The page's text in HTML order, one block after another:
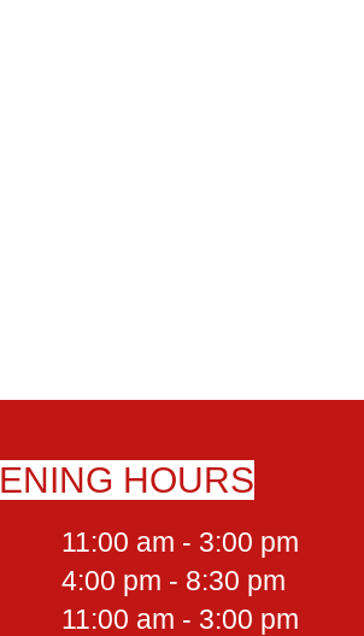
HOURS
11:00 am - 3:00 pm
4:00 pm - 8:30 pm
11:00 am - 3:00 pm